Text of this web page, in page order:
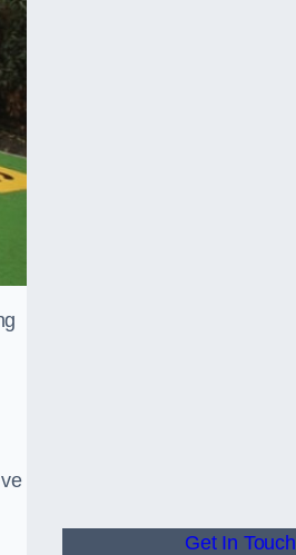
Get In Touch